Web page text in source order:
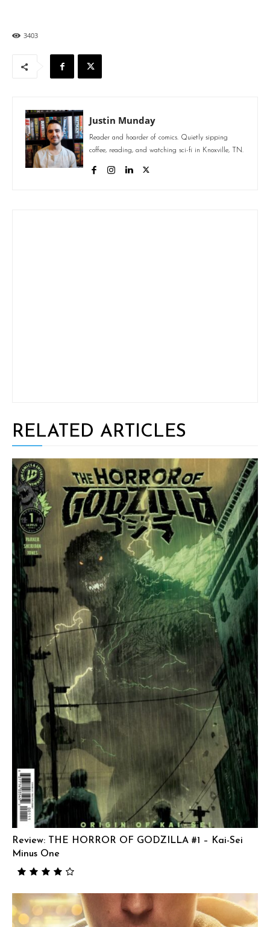
3403
Justin Munday
Reader and hoarder of comics. Quietly sipping
coffee, reading, and watching sci-fi in Knoxville, TN.
RELATED ARTICLES
Review: THE HORROR OF GODZILLA #1 – Kai-Sei
Minus One